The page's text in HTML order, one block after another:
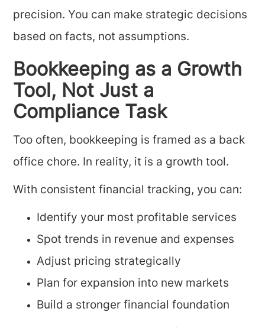
precision. You can make strategic decisions
based on facts, not assumptions.
Bookkeeping as a Growth
Tool, Not Just a
Compliance Task
Too often, bookkeeping is framed as a back
office chore. In reality, it is a growth tool.
With consistent financial tracking, you can:
Identify your most profitable services
Spot trends in revenue and expenses
Adjust pricing strategically
Plan for expansion into new markets
Build a stronger financial foundation